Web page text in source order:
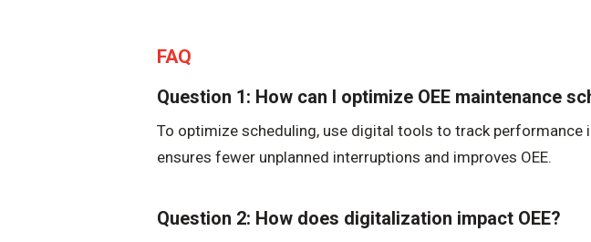
FAQ
Question 1: How can I optimize OEE maintenance
To optimize scheduling, use digital tools to track performance
ensures fewer unplanned interruptions and improves OEE.
Question 2: How does digitalization impact OEE?